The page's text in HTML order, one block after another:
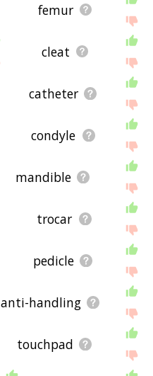
femur
cleat
catheter
condyle
mandible
trocar
pedicle
anti-handling
touchpad